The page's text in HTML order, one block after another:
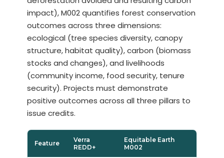
impact), M002 quantifies forest conservation
outcomes across three dimensions:
ecological (tree species diversity, canopy
structure, habitat quality), carbon (biomass
stocks and changes), and livelihoods
(community income, food security, tenure
security). Projects must demonstrate
positive outcomes across all three pillars to
issue credits.
Feature
Verra
REDD+
Equitable Earth
M002